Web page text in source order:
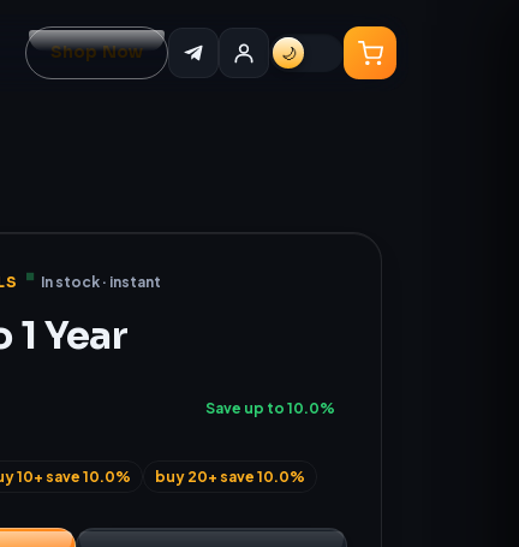
Shop Now 🌙
In stock · instant
Year
Save up to 10.0%
10+ save 10.0% buy 20+ save 10.0%